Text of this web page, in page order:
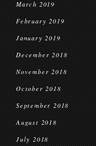
March 2019
February 2019
January 2019
December 2018
November 2018
October 2018
September 2018
August 2018
July 2018